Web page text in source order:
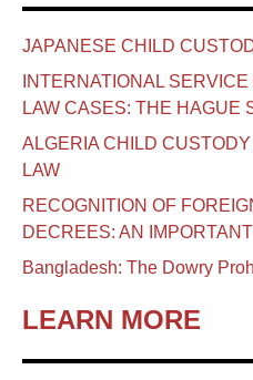
JAPANESE CHILD
INTERNATIONAL
LAW CASES: THE HAGUE
ALGERIA CHILD
LAW
RECOGNITION OF
DECREES: AN
Bangladesh: The Dowry
LEARN MORE